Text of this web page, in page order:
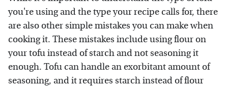
you're using and the type your recipe calls for, there
are also other simple mistakes you can make when
cooking it. These mistakes include using flour on
your tofu instead of starch and not seasoning it
enough. Tofu can handle an exorbitant amount of
seasoning, and it requires starch instead of flour